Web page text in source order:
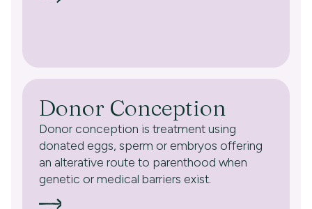
Donor Conception
Donor conception is treatment using
donated eggs, sperm or embryos offering
an alterative route to parenthood when
genetic or medical barriers exist.